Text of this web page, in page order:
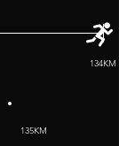
134KM
135KM